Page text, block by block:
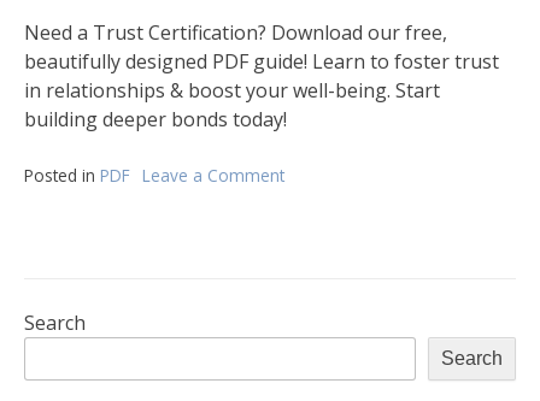
Need a Trust Certification? Download our free,
beautifully designed PDF guide! Learn to foster trust
in relationships & boost your well-being. Start
building deeper bonds today!
Posted in PDF Leave a Comment
Search
Search